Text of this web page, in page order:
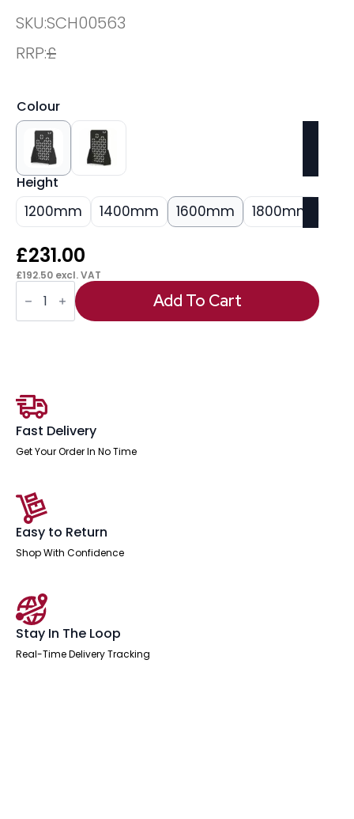
SKU:SCH00563
RRP:£
Colour
Height
1200mm 1400mm 1600mm 1800mm
£231.00
£192.50 excl. VAT
Sch!
Acoustic
Floor
Standing
Add To Cart
Fast Delivery
Get Your Order In No Time
Easy to Return
Shop With Confidence
Stay In The Loop
Real-Time Delivery Tracking